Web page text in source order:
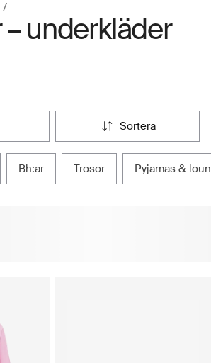
underkläder
sortera
bh:ar trosor pyjamas &